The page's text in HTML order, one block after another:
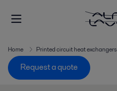
Home Printed circuit heat exchangers
Request a quote